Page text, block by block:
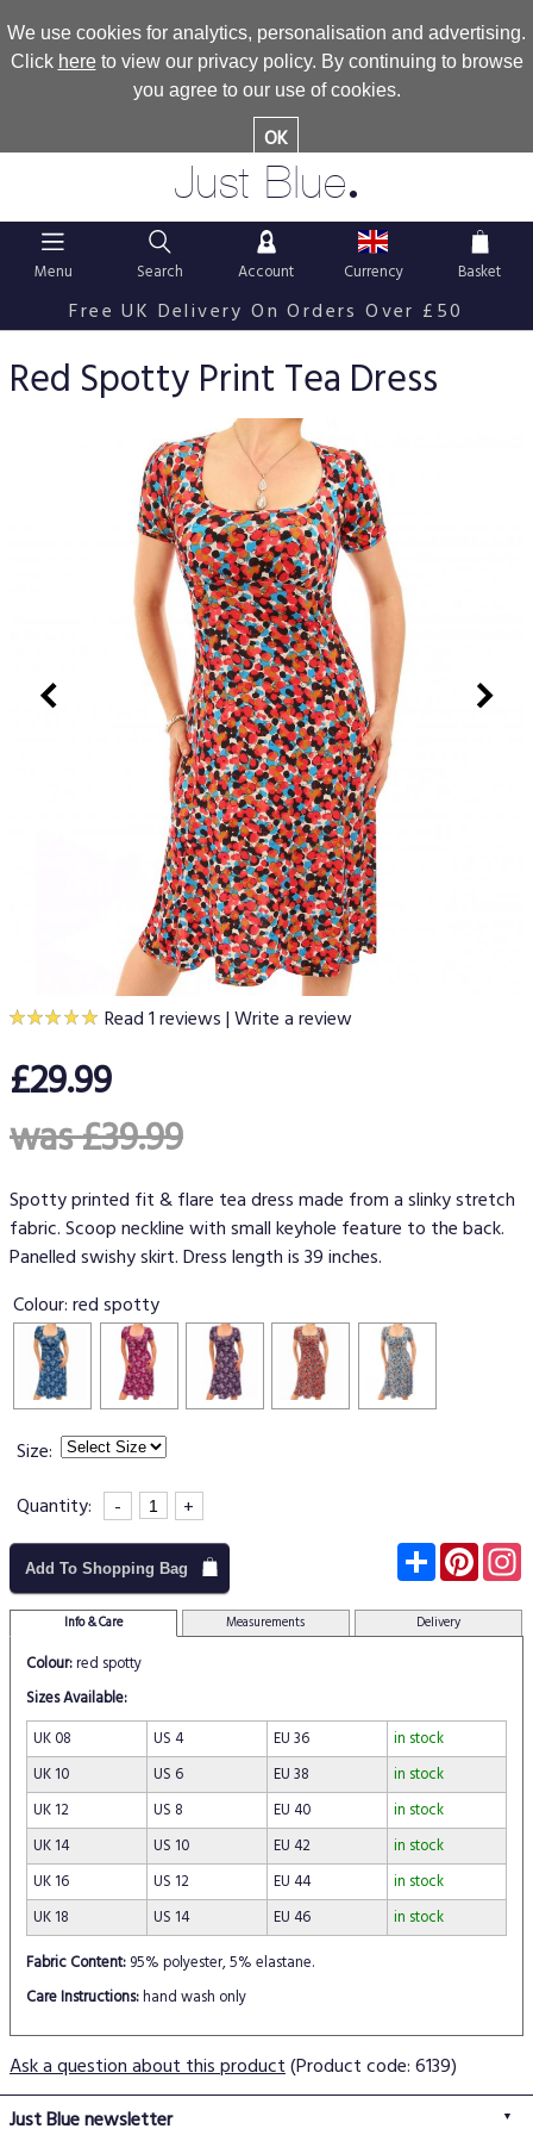
We use cookies for analytics, personalisation and advertising.
Click hereto view our privacy policy. By continuing to browse
you agree to our use of cookies.
OK
Just Blue.
Menu Search Account Currency Basket
Free UK Delivery On Orders Over £50
Red Spotty Print Tea Dress
Read 1 reviews|Write a review
£29.99
was £39.99
Spotty printed fit & flare tea dress made from a slinky stretch
fabric. Scoop neckline with small keyhole feature to the back.
Panelled swishy skirt. Dress length is 39 inches.
Colour:red spotty
Size:
Quantity:
- +
Add To Shopping Bag Subscribe
Info & Care Measurements Delivery
Colour:red spotty
Sizes Available:
UK 08
US 4 EU 36
in stock
UK 10
US 6 EU 38
in stock
UK 12
US 8 EU 40
in stock
UK 14
US 10 EU 42
in stock
UK 16
US 12 EU 44
in stock
UK 18
US 14 EU 46
in stock
Fabric Content: 95% polyester, 5% elastane.
Care Instructions:hand wash only
Ask a question about this product(Product code: 6139)
Just Blue newsletter